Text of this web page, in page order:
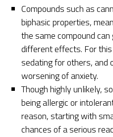
Compounds such as
biphasic properties,
the same compound
different effects. For
sedating for others, and
worsening of anxiety.
Though highly unlikely,
being allergic or
reason, starting with
chances of a serious